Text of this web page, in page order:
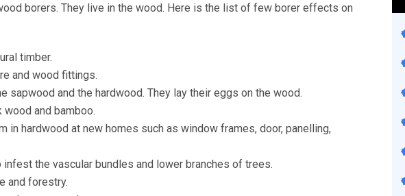
borers. They live in the wood. Here is the list of few borer effects on
timber.
and wood fittings.
sapwood and the hardwood. They lay their eggs on the wood.
and bamboo.
in hardwood at new homes such as window frames, door, panelling,
the vascular bundles and lower branches of trees.
and forestry.